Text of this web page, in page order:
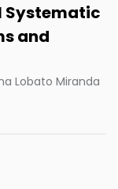
Systematic
and
Lobato Miranda